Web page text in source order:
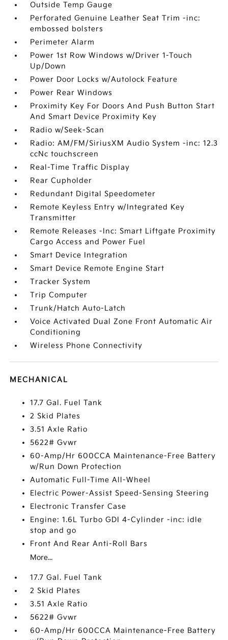
Outside Temp Gauge
Perforated Genuine Leather Seat Trim -inc:
embossed bolsters
Perimeter Alarm
Power 1st Row Windows w/Driver 1-Touch
Up/Down
Power Door Locks w/Autolock Feature
Power Rear Windows
Proximity Key For Doors And Push Button Start
And Smart Device Proximity Key
Radio w/Seek-Scan
Radio: AM/FM/SiriusXM Audio System -inc: 12.3
ccNc touchscreen
Real-Time Traffic Display
Rear Cupholder
Redundant Digital Speedometer
Remote Keyless Entry w/Integrated Key
Transmitter
Remote Releases -Inc: Smart Liftgate Proximity
Cargo Access and Power Fuel
Smart Device Integration
Smart Device Remote Engine Start
Tracker System
Trip Computer
Trunk/Hatch Auto-Latch
Voice Activated Dual Zone Front Automatic Air
Conditioning
Wireless Phone Connectivity
MECHANICAL
17.7 Gal. Fuel Tank
2 Skid Plates
3.51 Axle Ratio
5622# Gvwr
60-Amp/Hr 600CCA Maintenance-Free Battery
w/Run Down Protection
Automatic Full-Time All-Wheel
Electric Power-Assist Speed-Sensing Steering
Electronic Transfer Case
Engine: 1.6L Turbo GDI 4-Cylinder -inc: idle
stop and go
Front And Rear Anti-Roll Bars
More...
17.7 Gal. Fuel Tank
2 Skid Plates
3.51 Axle Ratio
5622# Gvwr
60-Amp/Hr 600CCA Maintenance-Free Battery